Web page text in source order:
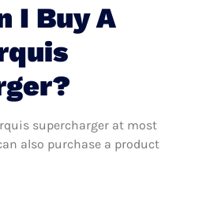
I Buy A
supercharger at most
also purchase a product